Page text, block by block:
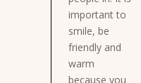
important to
smile, be
friendly and
warm
because you